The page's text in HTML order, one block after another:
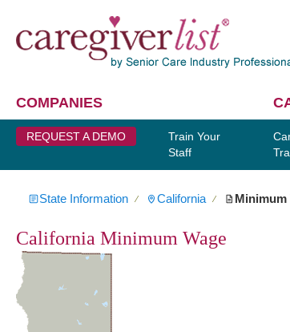
COMPANIES
REQUEST A DEMO
Train Your
Staff
State Information ∕ California ∕ Minimum
California Minimum Wage